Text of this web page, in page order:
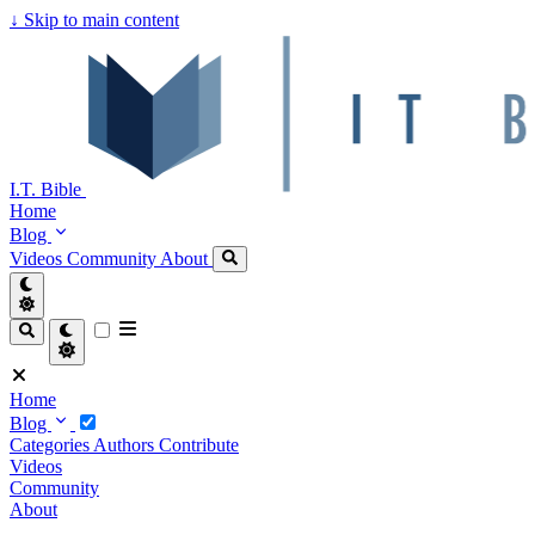
↓ Skip to main content
I.T. Bible
Home
Blog
Videos Community About
Home
Blog
Categories Authors Contribute
Videos
Community
About